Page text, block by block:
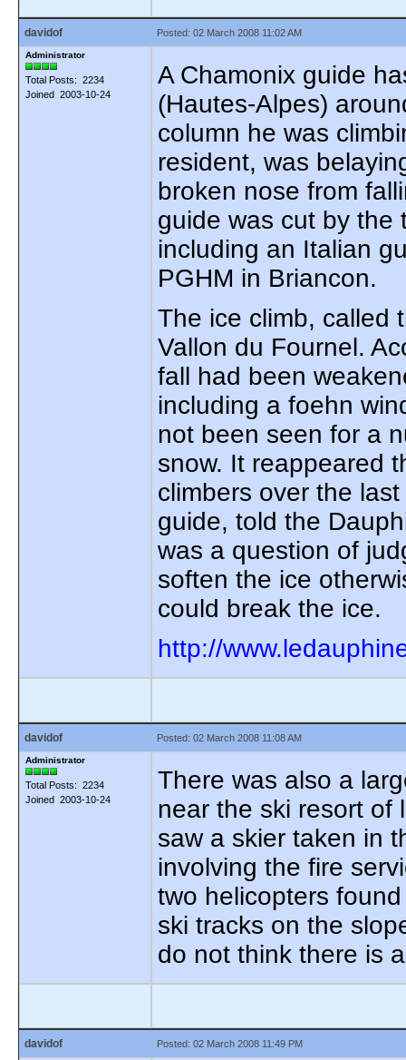
davidof Posted: 02 March 2008 11:02 AM
Administrator
Total Posts: 2234
Joined 2003-10-24
A Chamonix guide
(Hautes-Alpes)
column he was
resident, was
broken nose from
guide was cut by the
including an Italian
PGHM in Briancon.
The ice climb, called
Vallon du Fournel.
fall had been
including a foehn
not been seen for a
snow. It reappeared
climbers over the
guide, told the
was a question of
soften the ice
could break the ice.
http://
davidof Posted: 02 March 2008 11:08 AM
Administrator
Total Posts: 2234
Joined 2003-10-24
There was also a
near the ski resort of
saw a skier taken in
involving the fire
two helicopters
ski tracks on the
do not think there is
davidof Posted: 02 March 2008 11:49 PM